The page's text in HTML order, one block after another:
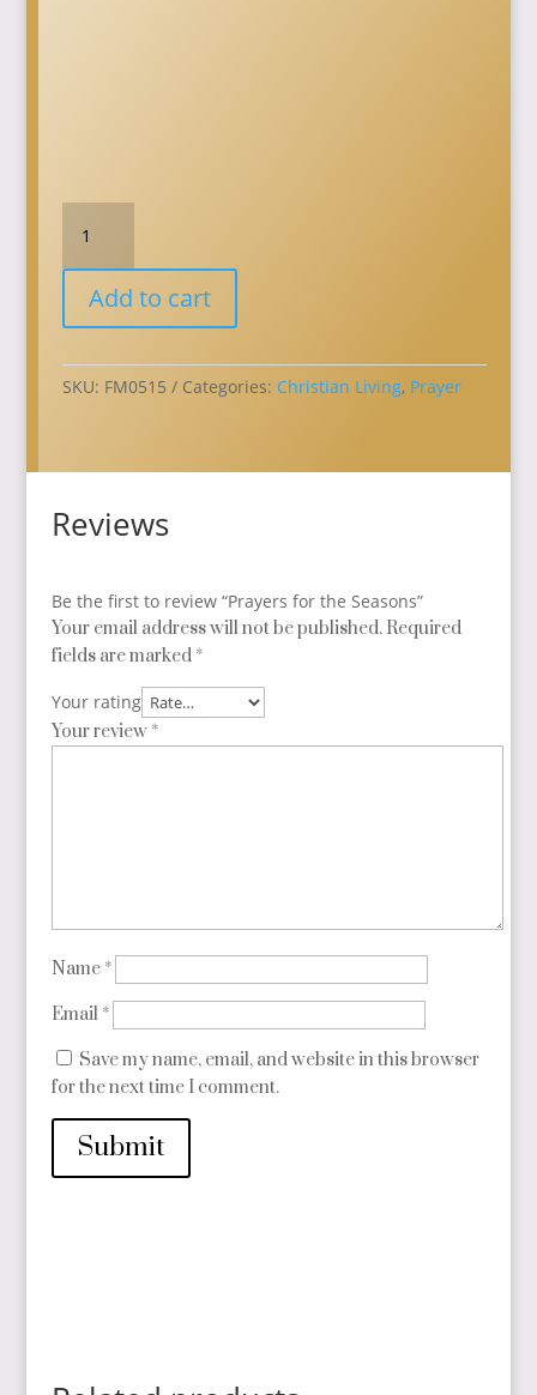
the
Seasons
quantity
Add to cart
SKU: FM0515 Categories: Christian Living, Prayer
Reviews
Be the first to review “Prayers for the Seasons”
Your email address will not be published. Required
fields are marked *
Your rating
Your review *
Name *
Email *
Save my name, email, and website in this browser
for the next time I comment.
Submit